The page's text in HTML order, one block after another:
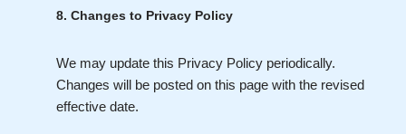
8. Changes to Privacy Policy
We may update this Privacy Policy periodically.
Changes will be posted on this page with the revised
effective date.